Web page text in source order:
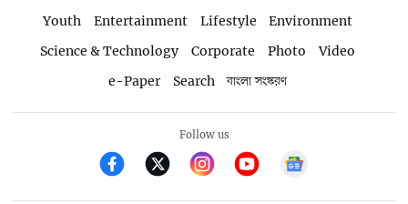
Youth
Entertainment Lifestyle
Environment
Science & Technology
Corporate Photo
Video
e-Paper
Search বাংলা সংস্করণ
Follow us